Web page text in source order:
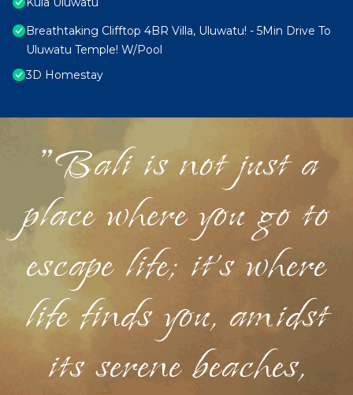
Breathtaking Clifftop 4BR Villa, Uluwatu! - 5Min Drive To
Uluwatu Temple! W/Pool
3D Homestay
"Bali is not just a
place where you go to
escape life; it's where
life finds you, amidst
its serene beaches,